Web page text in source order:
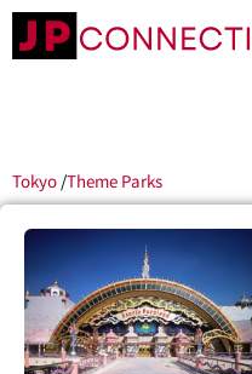
Tokyo /Theme Parks